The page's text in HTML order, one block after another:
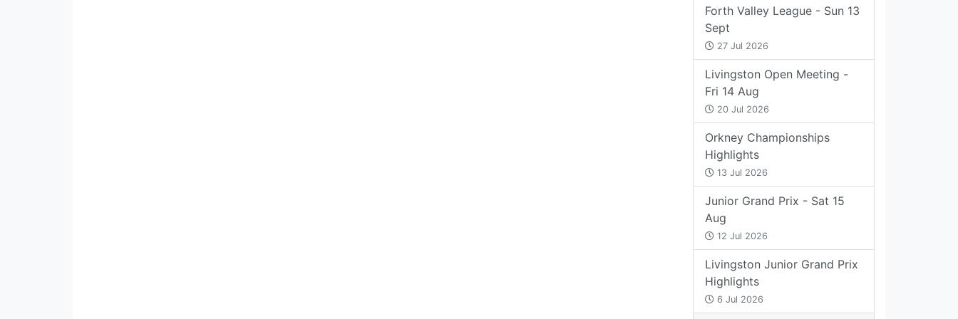
Forth Valley League - Sun 13
Sept
27 Jul 2026
Livingston Open Meeting -
Fri 14 Aug
20 Jul 2026
Orkney Championships
Highlights
13 Jul 2026
Junior Grand Prix - Sat 15
Aug
12 Jul 2026
Livingston Junior Grand Prix
Highlights
6 Jul 2026